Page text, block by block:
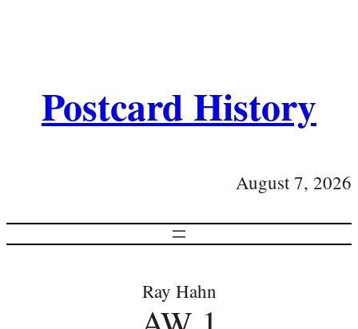
Postcard History
August 7, 2026
Ray Hahn